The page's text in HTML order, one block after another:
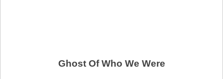
Ghost Of Who We Were